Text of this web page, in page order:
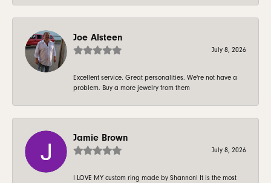
Joe Alsteen
July 8, 2026
Excellent service. Great personalities. We're not have a
problem. Buy a more jewelry from them
Jamie Brown
July 8, 2026
I LOVE MY custom ring made by Shannon! It is the most